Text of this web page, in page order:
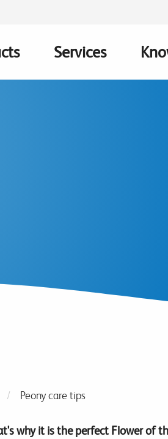
Services
Peony care tips
why it is the perfect Flower of